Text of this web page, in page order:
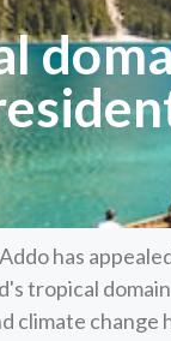
has
tropical
climate change